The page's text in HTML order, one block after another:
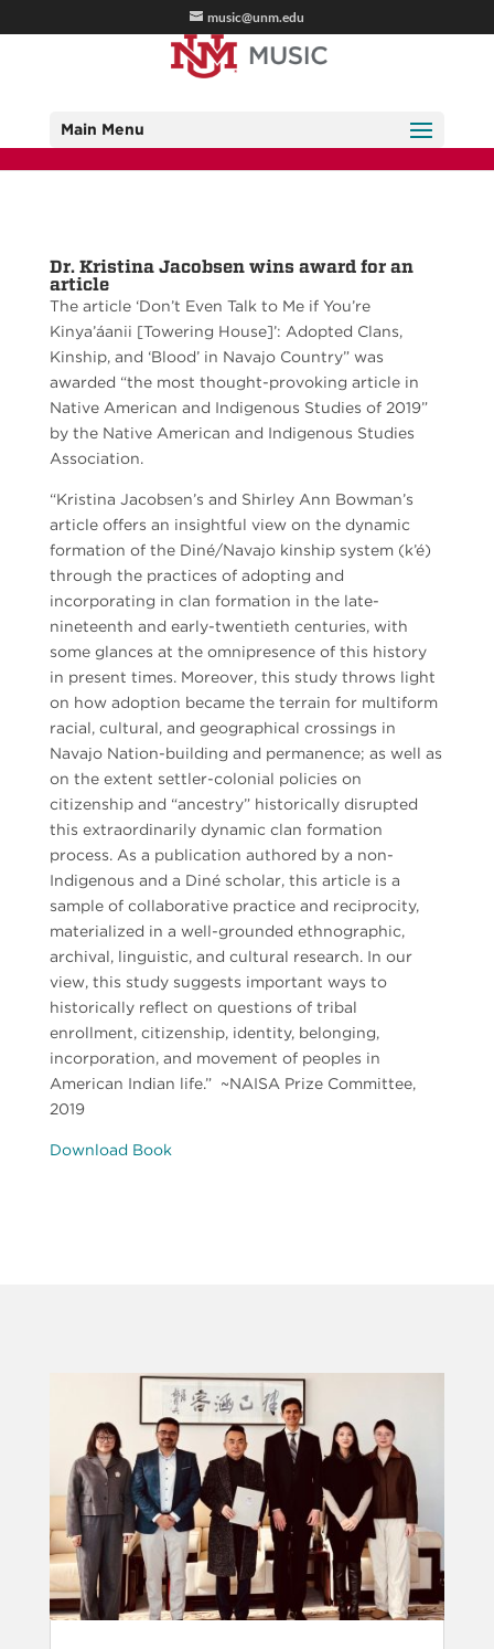
music@unm.edu
Main Menu
Dr. Kristina Jacobsen wins award for an
article
The article ‘Don’t Even Talk to Me if You’re
Kinya’áanii [Towering House]’: Adopted Clans,
Kinship, and ‘Blood’ in Navajo Country” was
awarded “the most thought-provoking article in
Native American and Indigenous Studies of 2019”
by the Native American and Indigenous Studies
Association.
“Kristina Jacobsen’s and Shirley Ann Bowman’s
article offers an insightful view on the dynamic
formation of the Diné/Navajo kinship system (k’é)
through the practices of adopting and
incorporating in clan formation in the late-
nineteenth and early-twentieth centuries, with
some glances at the omnipresence of this history
in present times. Moreover, this study throws light
on how adoption became the terrain for multiform
racial, cultural, and geographical crossings in
Navajo Nation-building and permanence; as well as
on the extent settler-colonial policies on
citizenship and “ancestry” historically disrupted
this extraordinarily dynamic clan formation
process. As a publication authored by a non-
Indigenous and a Diné scholar, this article is a
sample of collaborative practice and reciprocity,
materialized in a well-grounded ethnographic,
archival, linguistic, and cultural research. In our
view, this study suggests important ways to
historically reflect on questions of tribal
enrollment, citizenship, identity, belonging,
incorporation, and movement of peoples in
American Indian life.” ~NAISA Prize Committee,
2019
Download Book